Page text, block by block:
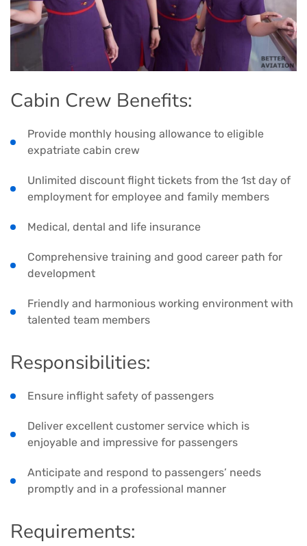
Cabin Crew Benefits:
Provide monthly housing allowance to eligible
expatriate cabin crew
Unlimited discount flight tickets from the 1st day of
employment for employee and family members
Medical, dental and life insurance
Comprehensive training and good career path for
development
Friendly and harmonious working environment with
talented team members
Responsibilities:
Ensure inflight safety of passengers
Deliver excellent customer service which is
enjoyable and impressive for passengers
Anticipate and respond to passengers’ needs
promptly and in a professional manner
Requirements: